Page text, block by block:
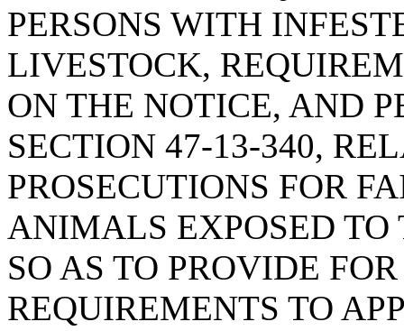
PERSONS WITH
LIVESTOCK,
ON THE NOTICE, AND
SECTION 47-13-340,
PROSECUTIONS FOR
ANIMALS EXPOSED
SO AS TO PROVIDE
REQUIREMENTS TO